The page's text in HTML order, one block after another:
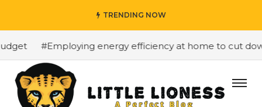
TRENDING NOW
#Employing energy efficiency at home to cut